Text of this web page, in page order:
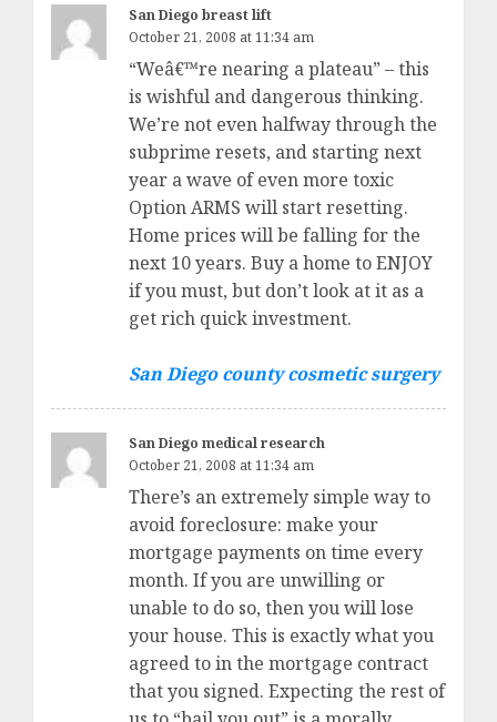
San Diego breast lift
October 21, 2008 at 11:34 am
“Weâ€™re nearing a plateau” – this
is wishful and dangerous thinking.
We’re not even halfway through the
subprime resets, and starting next
year a wave of even more toxic
Option ARMS will start resetting.
Home prices will be falling for the
next 10 years. Buy a home to ENJOY
if you must, but don’t look at it as a
get rich quick investment.
San Diego county cosmetic surgery
San Diego medical research
October 21, 2008 at 11:34 am
There’s an extremely simple way to
avoid foreclosure: make your
mortgage payments on time every
month. If you are unwilling or
unable to do so, then you will lose
your house. This is exactly what you
agreed to in the mortgage contract
that you signed. Expecting the rest of